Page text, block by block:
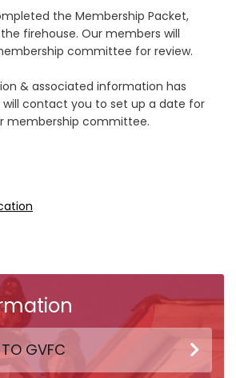
the Membership Packet,
firehouse. Our members will
committee for review.
& associated information has
will contact you to set up a date for
membership committee.
GVFC